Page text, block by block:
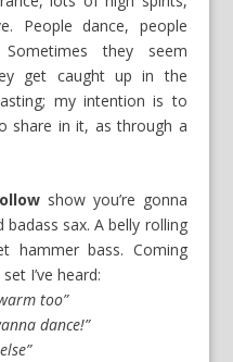
People dance, people
they seem
get caught up in the
my intention is to
share in it, as through a
show you’re gonna
sax. A belly rolling
hammer bass. Coming
set I’ve heard:
too”
dance!”